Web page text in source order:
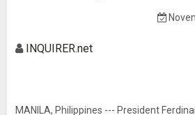
INQUIRER.net
MANILA, Philippines --- President